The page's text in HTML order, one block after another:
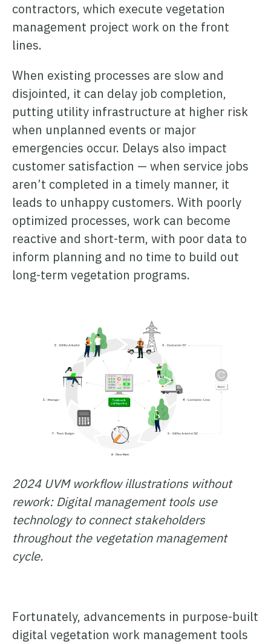
contractors, which execute vegetation
management project work on the front
lines.
When existing processes are slow and
disjointed, it can delay job completion,
putting utility infrastructure at higher risk
when unplanned events or major
emergencies occur. Delays also impact
customer satisfaction — when service jobs
aren’t completed in a timely manner, it
leads to unhappy customers. With poorly
optimized processes, work can become
reactive and short-term, with poor data to
inform planning and no time to build out
long-term vegetation programs.
2024 UVM workflow illustrations without
rework: Digital management tools use
technology to connect stakeholders
throughout the vegetation management
cycle.
Fortunately, advancements in purpose-built
digital vegetation work management tools